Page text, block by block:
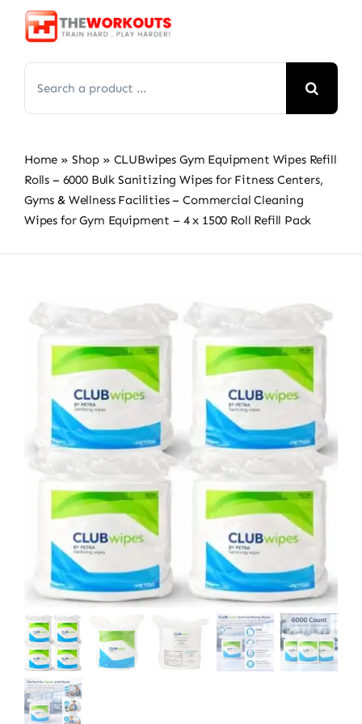
Skip
for:
Home » Shop » CLUBwipes Gym Equipment Wipes Refill
Rolls – 6000 Bulk Sanitizing Wipes for Fitness Centers,
Gyms & Wellness Facilities – Commercial Cleaning
Wipes for Gym Equipment – 4 x 1500 Roll Refill Pack